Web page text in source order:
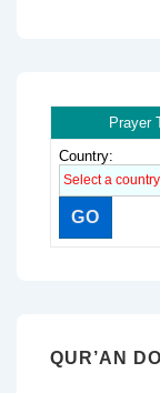
Prayer
Country:
QUR’AN